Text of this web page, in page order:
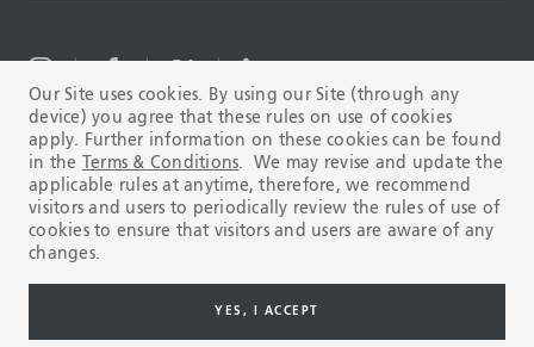
TERMS AND CONDITIONS FAQ
Our Site uses cookies. By using our Site (through any
device) you agree that these rules on use of cookies
apply. Further information on these cookies can be found
in the
Terms & Conditions. We may revise and update the
applicable rules at anytime, therefore, we recommend
visitors and users to periodically review the rules of use of
cookies to ensure that visitors and users are aware of any
changes.
YES, I ACCEPT